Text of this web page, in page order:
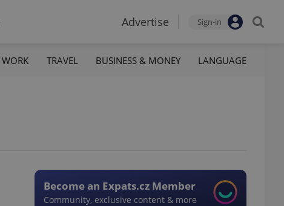
Advertise Sign-in
WORK TRAVEL BUSINESS & MONEY LANGUAGE
Become an Expats.cz Member
Community, exclusive content & more